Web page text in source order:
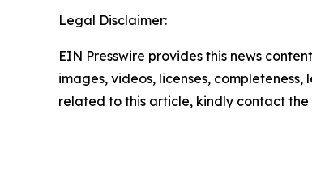
Legal Disclaimer:
EIN Presswire provides this news
images, videos, licenses,
related to this article, kindly contact